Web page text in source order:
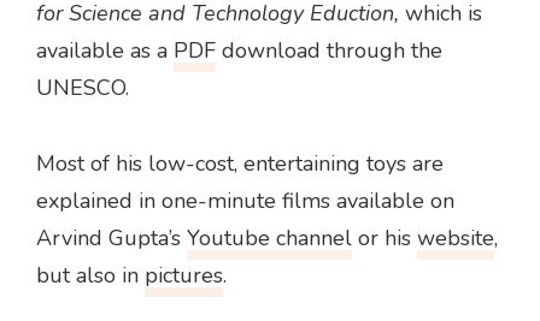
for Science and Technology Eduction, which is
available as a PDF download through the
UNESCO.
Most of his low-cost, entertaining toys are
explained in one-minute films available on
Arvind Gupta’s Youtube channel or his website,
but also in pictures.